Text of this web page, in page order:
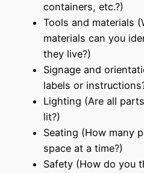
containers, etc.?)
Tools and materials
materials can you
they live?)
Signage and
labels or
Lighting (Are all
lit?)
Seating (How many
space at a time?)
Safety (How do you